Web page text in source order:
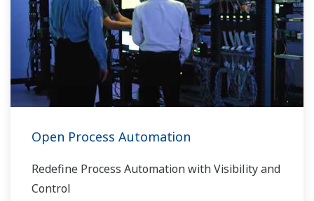
Open Process Automation
Redefine Process Automation with Visibility and
Control